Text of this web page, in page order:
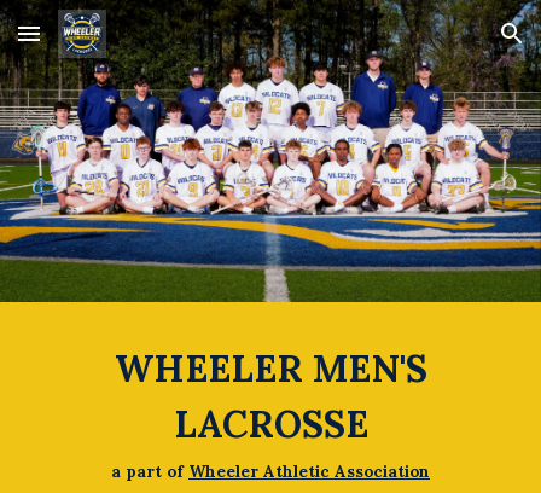
Skip to main content Skip to navigation
WHEELER MEN'S
LACROSSE
a part of Wheeler Athletic Association